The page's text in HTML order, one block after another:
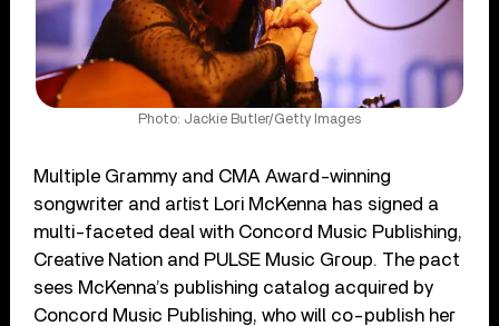
Photo: Jackie Butler/Getty Images
Multiple Grammy and CMA Award-winning
songwriter and artist Lori McKenna has signed a
multi-faceted deal with Concord Music Publishing,
Creative Nation and PULSE Music Group. The pact
sees McKenna’s publishing catalog acquired by
Concord Music Publishing, who will co-publish her